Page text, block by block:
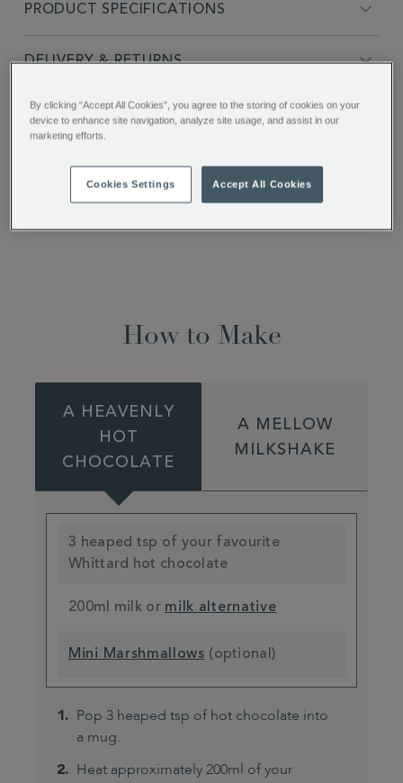
PRODUCT SPECIFICATIONS
DELIVERY & RETURNS
REVIEWS
SHARE THIS
Facebook Twitter
How to Make
A HEAVENLY
HOT
CHOCOLATE
A MELLOW
MILKSHAKE
3 heaped tsp of your favourite
Whittard hot chocolate
200ml milk or milk alternative
Mini Marshmallows (optional)
Pop 3 heaped tsp of hot chocolate into
a mug.
Heat approximately 200ml of your
By clicking “Accept All Cookies”, you agree to the storing of cookies on your
device to enhance site navigation, analyze site usage, and assist in our
marketing efforts.
Cookies Settings Accept All Cookies